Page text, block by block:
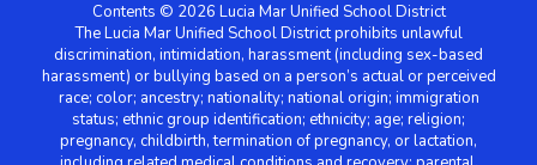
Contents © 2026 Lucia Mar Unified School District
The Lucia Mar Unified School District prohibits unlawful
discrimination, intimidation, harassment (including sex-based
harassment) or bullying based on a person’s actual or perceived
race; color; ancestry; nationality; national origin; immigration
status; ethnic group identification; ethnicity; age; religion;
pregnancy, childbirth, termination of pregnancy, or lactation,